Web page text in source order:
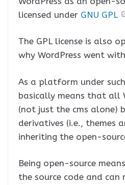
licensed under GNU GPL
The GPL license is also
why WordPress went
As a platform under
basically means that all
(not just the cms alone)
derivatives (i.e., themes
inheriting the open-
Being open-source
the source code and